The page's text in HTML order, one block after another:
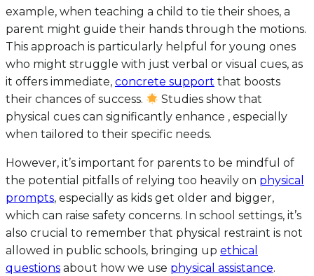
example, when teaching a child to tie their shoes, a
parent might guide their hands through the motions.
This approach is particularly helpful for young ones
who might struggle with just verbal or visual cues, as
it offers immediate, concrete support that boosts
their chances of success.
Studies show that
physical cues can significantly enhance , especially
when tailored to their specific needs.
However, it’s important for parents to be mindful of
the potential pitfalls of relying too heavily on physical
prompts, especially as kids get older and bigger,
which can raise safety concerns. In school settings, it’s
also crucial to remember that physical restraint is not
allowed in public schools, bringing up ethical
questions about how we use physical assistance.